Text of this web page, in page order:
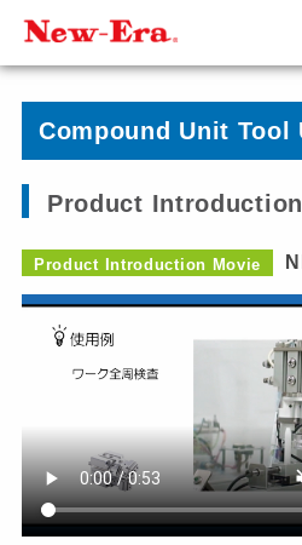
Compound Unit
Product
Product Introduction Movie